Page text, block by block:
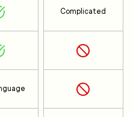
Complicated